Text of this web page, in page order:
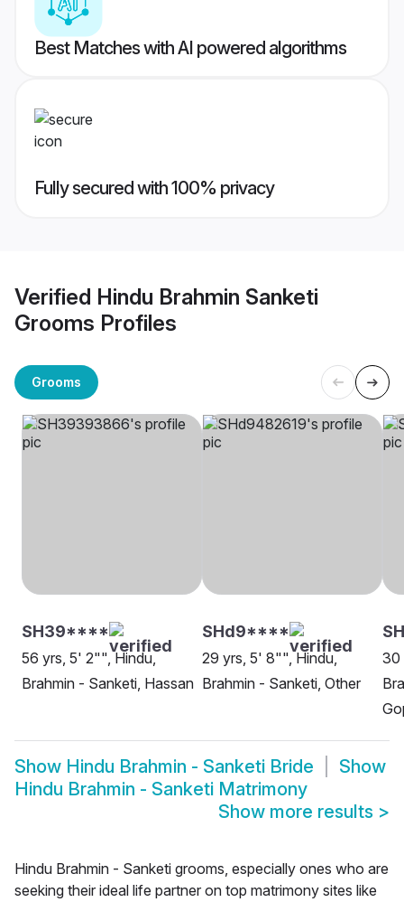
Best Matches with AI powered algorithms
Fully secured with 100% privacy
Verified Hindu Brahmin Sanketi
Grooms Profiles
Grooms
SH39****
56 yrs, 5' 2"", Hindu,
Brahmin - Sanketi, Hassan
SHd9****
29 yrs, 5' 8"", Hindu,
Brahmin - Sanketi, Other
30
Show Hindu Brahmin - Sanketi Bride
Show
Hindu Brahmin - Sanketi Matrimony
Show more results >
Hindu Brahmin - Sanketi grooms, especially ones who are
seeking their ideal life partner on top matrimony sites like